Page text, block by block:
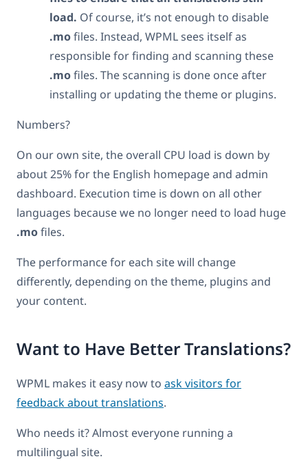
load. Of course, it’s not enough to disable
.mofiles. Instead, WPML sees itself as
responsible for finding and scanning these
.mofiles. The scanning is done once after
installing or updating the theme or plugins.
Numbers?
On our own site, the overall CPU load is down by
about 25% for the English homepage and admin
dashboard. Execution time is down on all other
languages because we no longer need to load huge
.mofiles.
The performance for each site will change
differently, depending on the theme, plugins and
your content.
Want to Have Better Translations?
WPML makes it easy now to ask visitors for
feedback about translations.
Who needs it? Almost everyone running a
multilingual site.